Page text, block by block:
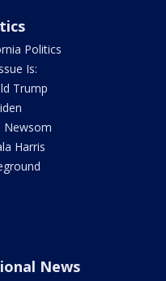
Politics
Is:
Trump
Newsom
Harris
News